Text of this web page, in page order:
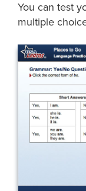
You can test
multiple